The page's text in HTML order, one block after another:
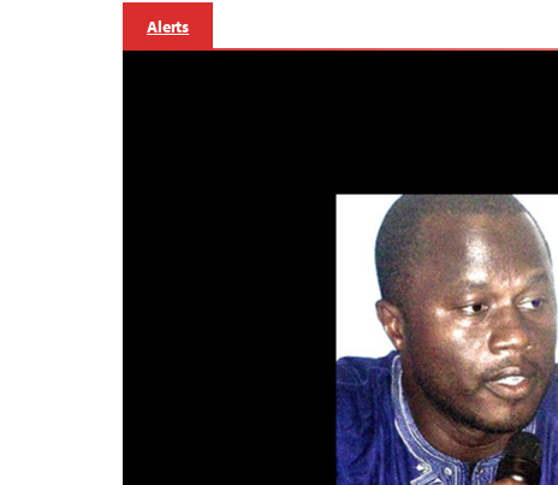
Alerts